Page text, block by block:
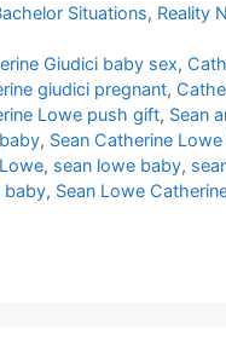
Situations, Reality
Giudici baby sex,
giudici pregnant,
Lowe push gift, Sean
, Sean Catherine
, sean lowe baby,
baby, Sean Lowe